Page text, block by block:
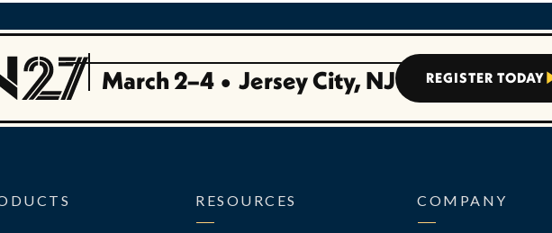
March 2–4 • Jersey City, NJ REGISTER TODAY
RESOURCES COMPANY